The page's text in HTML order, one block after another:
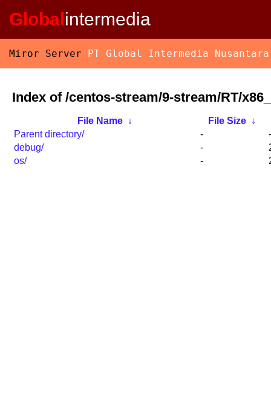
Globalintermedia
Miror Server PT Global Intermedia Nusantara
Index of /centos-stream/9-stream/RT/
File Name ↓ File Size ↓
Parent directory/
-
-
debug/
-
os/
-